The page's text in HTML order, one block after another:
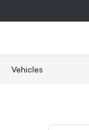
Vehicles